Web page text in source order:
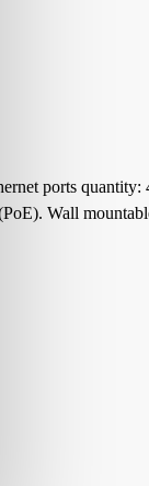
ports
Wall